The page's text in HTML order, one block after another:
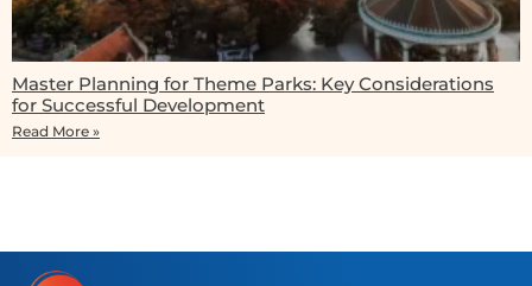
Master Planning for Theme Parks: Key Considerations
for Successful Development
Read More »